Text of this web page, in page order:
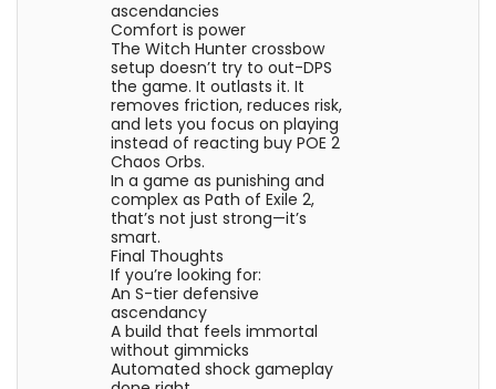
ascendancies
Comfort is power
The Witch Hunter crossbow
setup doesn’t try to out-DPS
the game. It outlasts it. It
removes friction, reduces risk,
and lets you focus on playing
instead of reacting buy POE 2
Chaos Orbs.
In a game as punishing and
complex as Path of Exile 2,
that’s not just strong—it’s
smart.
Final Thoughts
If you’re looking for:
An S-tier defensive
ascendancy
A build that feels immortal
without gimmicks
Automated shock gameplay